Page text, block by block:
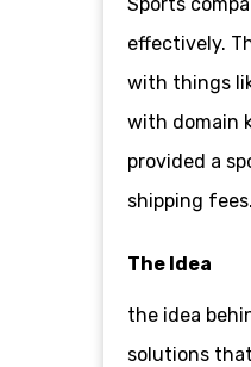
effectively.
with things
with domain
provided a
shipping
The Idea
the idea
solutions